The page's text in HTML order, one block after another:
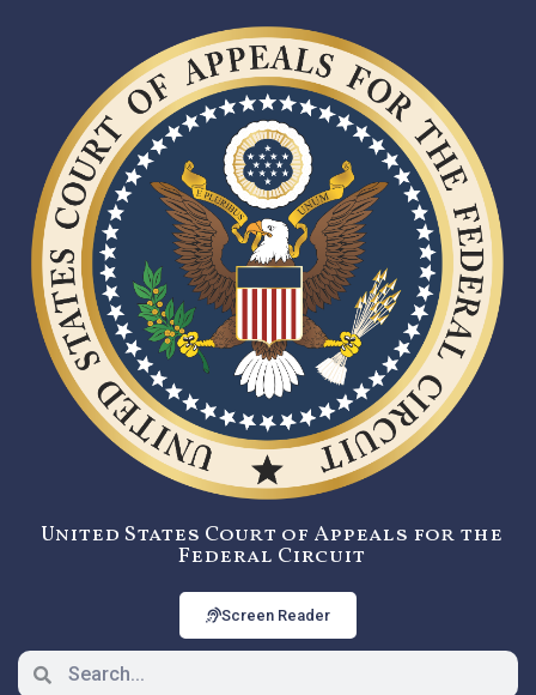
United States Court of Appeals for the
Federal Circuit
Screen Reader